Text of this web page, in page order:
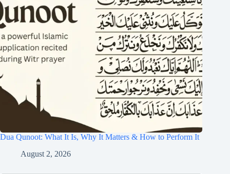
Dua Qunoot: What It Is, Why It Matters & How to Perform It
August 2, 2026